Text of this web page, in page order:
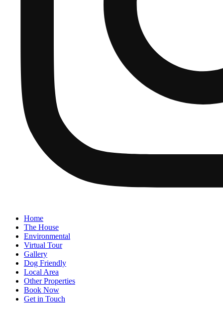
Home
The House
Environmental
Virtual Tour
Gallery
Dog Friendly
Local Area
Other Properties
Book Now
Get in Touch